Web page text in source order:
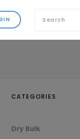
CATEGORIES
Dry Bulk